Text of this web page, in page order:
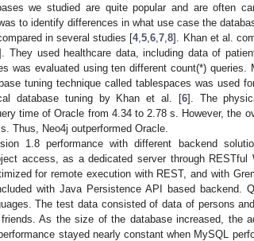
we studied are quite popular and are often
to identify differences in what use case the
in several studies [4,5 ,6 ,7 ,8]. Khan et al.
They used healthcare data, including data of
was evaluated using ten different count(*) queries.
tuning technique called tablespaces was used
database tuning by Khan et al. [6]. The
time of Oracle from 4.34 to 2.78 s. However, the
Thus, Neo4j outperformed Oracle.
1.8 performance with different backend
access, as a dedicated server through RESTful
for remote execution with REST, and with
with Java Persistence API based backend.
The test data consisted of data of persons
As the size of the database increased, the
stayed nearly constant when MySQL